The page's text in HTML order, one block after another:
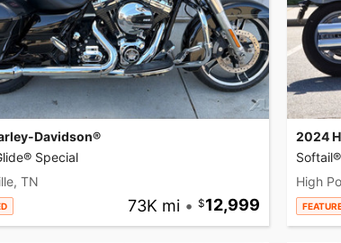
Davidson®
Special
TN
73K mi • 12,999
2024
High